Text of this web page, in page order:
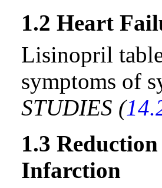
1.2 Heart
Lisinopril
symptoms of
STUDIES (
1.3
Infarction